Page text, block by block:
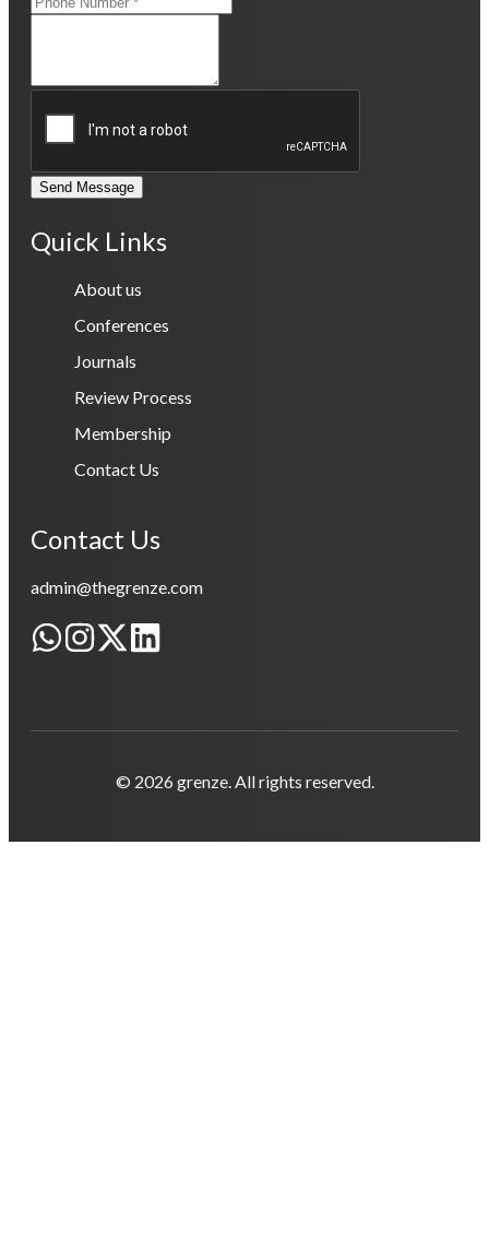
Send Message
Quick Links
About us
Conferences
Journals
Review Process
Membership
Contact Us
Contact Us
admin@thegrenze.com
© 2026 grenze. All rights reserved.